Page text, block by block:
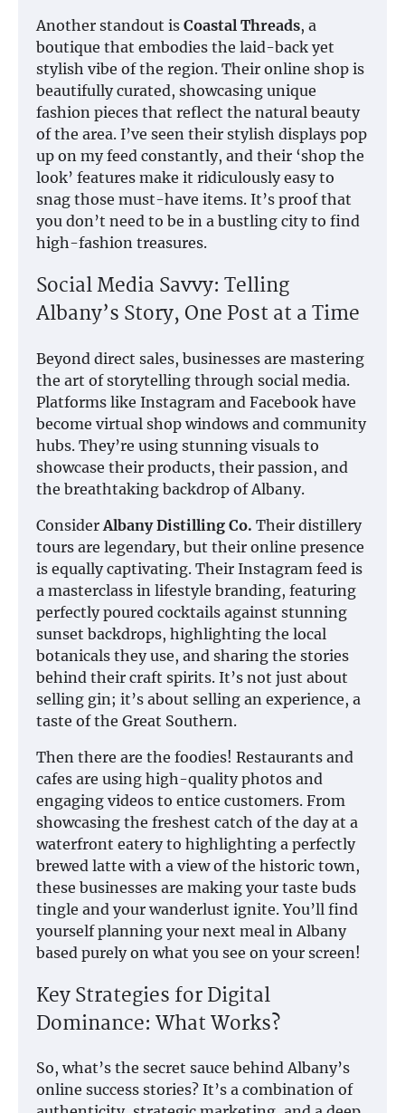
Another standout is Coastal Threads, a
boutique that embodies the laid-back yet
stylish vibe of the region. Their online shop is
beautifully curated, showcasing unique
fashion pieces that reflect the natural beauty
of the area. I’ve seen their stylish displays pop
up on my feed constantly, and their ‘shop the
look’ features make it ridiculously easy to
snag those must-have items. It’s proof that
you don’t need to be in a bustling city to find
high-fashion treasures.
Social Media Savvy: Telling
Albany’s Story, One Post at a Time
Beyond direct sales, businesses are mastering
the art of storytelling through social media.
Platforms like Instagram and Facebook have
become virtual shop windows and community
hubs. They’re using stunning visuals to
showcase their products, their passion, and
the breathtaking backdrop of Albany.
Consider Albany Distilling Co. Their distillery
tours are legendary, but their online presence
is equally captivating. Their Instagram feed is
a masterclass in lifestyle branding, featuring
perfectly poured cocktails against stunning
sunset backdrops, highlighting the local
botanicals they use, and sharing the stories
behind their craft spirits. It’s not just about
selling gin; it’s about selling an experience, a
taste of the Great Southern.
Then there are the foodies! Restaurants and
cafes are using high-quality photos and
engaging videos to entice customers. From
showcasing the freshest catch of the day at a
waterfront eatery to highlighting a perfectly
brewed latte with a view of the historic town,
these businesses are making your taste buds
tingle and your wanderlust ignite. You’ll find
yourself planning your next meal in Albany
based purely on what you see on your screen!
Key Strategies for Digital
Dominance: What Works?
So, what’s the secret sauce behind Albany’s
online success stories? It’s a combination of